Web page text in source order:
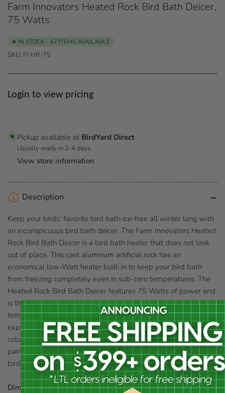
Farm Innovators Heated Rock Bird Bath Deicer,
75 Watts
IN STOCK - 67 ITEMS AVAILABLE
SKU: FI-HR-75
Regular
Login to view pricing
Pickup available at BirdYard Direct
Usually ready in 2-4 days
View store information
Description
Keep your birds' favorite bird bath ice-free all winter long with
an inconspicuous bird bath deicer. The Farm Innovators Heated
Rock Bird Bath Deicer is a bird bath heater that does not look
out of place. This cast aluminum artificial rock has an
economical low-Watt heater built-in to keep your bird bath
from freezing completely even in sub-zero temperatures. The
Heated Rock Bird Bath Deicer features 75 Watts of power and
is thermostatically controlled to operate only when
temperatures fall below 35° Fahrenheit to save and conserve
expensive energy. Its durable cast aluminum shell has a natural
color that fits in with virtually all bird baths, but it may be
painted to match any bird bath. This deicer is safe to use in all
bird baths. Three year guarantee.
Dimensions:5.25"L x 5.25"W x 1"H; 15" power cord